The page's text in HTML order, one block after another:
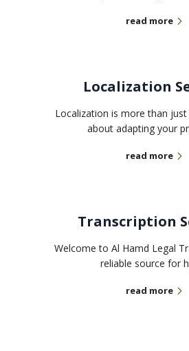
read more
Localization
Localization is more than just
about adapting your
read more
Transcription
Welcome to Al Hamd Legal
reliable source for
read more